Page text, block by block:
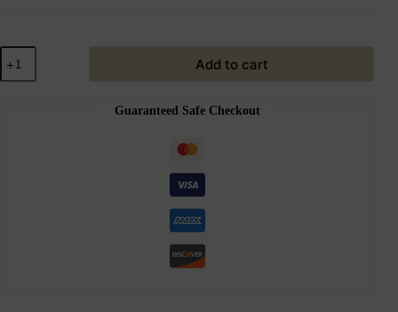
Add to cart
Guaranteed Safe Checkout